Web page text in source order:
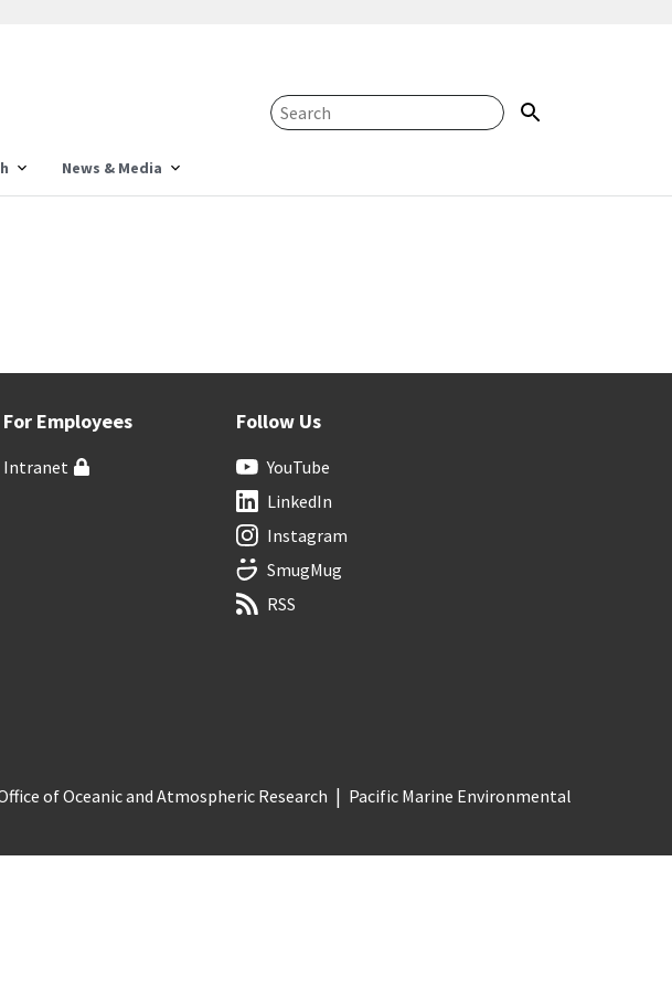
News & Media
For Employees
Intranet
Follow Us
YouTube
LinkedIn
Instagram
SmugMug
RSS
of Oceanic and Atmospheric Research
Pacific Marine Environmental